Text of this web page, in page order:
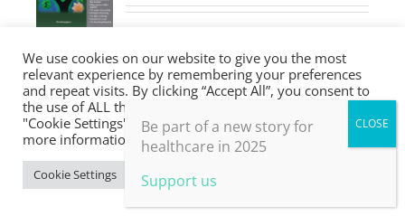
purpose, qualities,
theoretical roots and
implicationsLouise Younie The
wisdom quietly living amongst
us Louise Younie The anatomy of
a near-peer educator . . . . . . . . . .
We use cookies on our website to give you the most
relevant experience by remembering your preferences
and repeat visits. By clicking “Accept All”, you consent to
the use of ALL the cookies. However, you may visit
"Cookie Settings" to provide a controlled consent. For
more information, take a look at our privacy policy.
Cookie Settings Accept All
Be part of a new story for
healthcare in 2025
Support us